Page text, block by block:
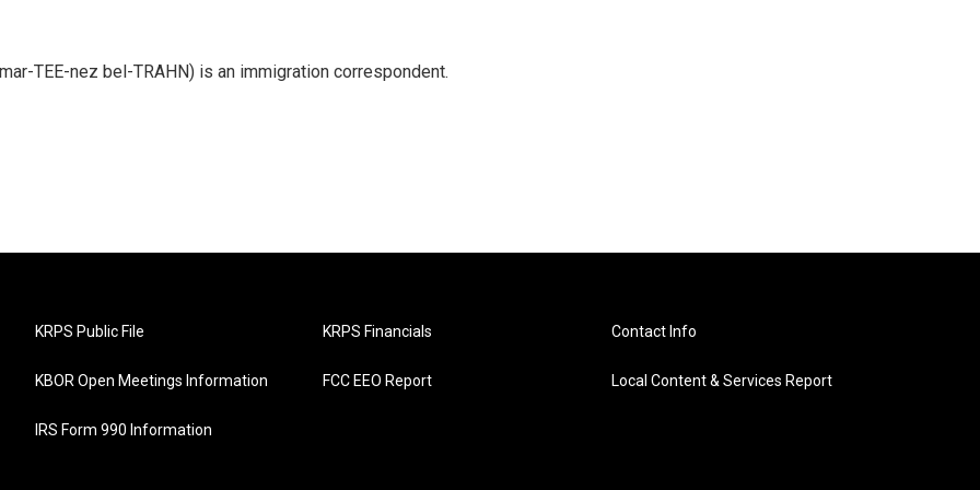
TEE-nez bel-TRAHN) is an immigration correspondent.
KRPS Public File
KBOR Open Meetings Information
IRS Form 990 Information
KRPS Financials
FCC EEO Report
Contact Info
Local Content & Services Report